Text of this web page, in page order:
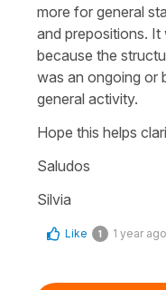
more for general
and prepositions.
because the
was an ongoing or
general activity.
Hope this helps
Saludos
Silvia
Like 1 1 year ago